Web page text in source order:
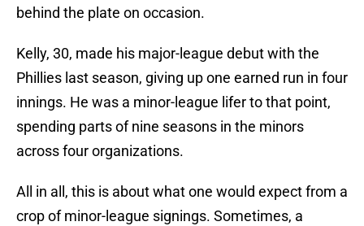
behind the plate on occasion.
Kelly, 30, made his major-league debut with the
Phillies last season, giving up one earned run in four
innings. He was a minor-league lifer to that point,
spending parts of nine seasons in the minors
across four organizations.
All in all, this is about what one would expect from a
crop of minor-league signings. Sometimes, a